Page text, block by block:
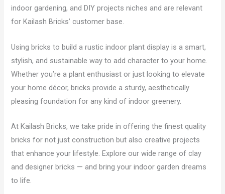
indoor gardening, and DIY projects niches and are relevant
for Kailash Bricks’ customer base.
Using bricks to build a rustic indoor plant display is a smart,
stylish, and sustainable way to add character to your home.
Whether you’re a plant enthusiast or just looking to elevate
your home décor, bricks provide a sturdy, aesthetically
pleasing foundation for any kind of indoor greenery.
At Kailash Bricks, we take pride in offering the finest quality
bricks for not just construction but also creative projects
that enhance your lifestyle. Explore our wide range of clay
and designer bricks — and bring your indoor garden dreams
to life.